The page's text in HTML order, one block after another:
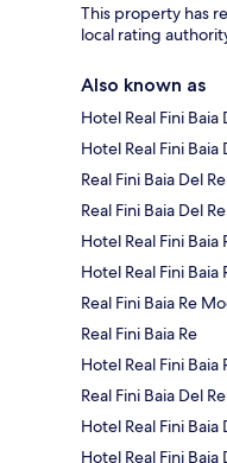
This property has
local rating
Also known as
Hotel Real Fini Baia
Hotel Real Fini
Real Fini Baia Del Re
Real Fini Baia Del
Hotel Real Fini Baia
Hotel Real Fini Baia
Real Fini Baia Re
Real Fini Baia Re
Hotel Real Fini Baia
Real Fini Baia Del
Hotel Real Fini Baia
Hotel Real Fini